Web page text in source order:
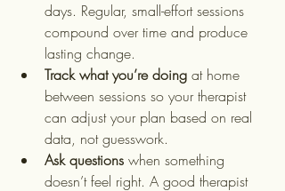
days. Regular, small-effort sessions
compound over time and produce
lasting change.
Track what you’re doing at home
between sessions so your therapist
can adjust your plan based on real
data, not guesswork.
Ask questions when something
doesn’t feel right. A good therapist